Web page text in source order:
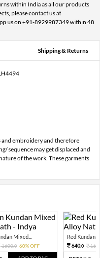
within India as all our products
please contact us at
us on +91-8929987349 within 48
Shipping & Returns
embroidery and therefore
sequence may get displaced and
of the work. These garments
Mixed...
1600.0 60% OFF
Red Kundan
640.0